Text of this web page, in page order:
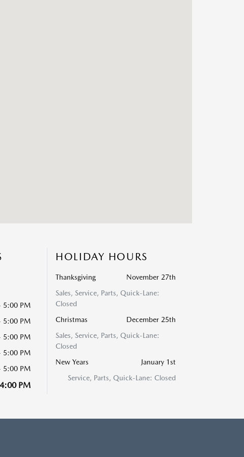
5:00 PM
5:00 PM
5:00 PM
5:00 PM
5:00 PM
PM
HOLIDAY HOURS
Thanksgiving
November 27th
Sales, Service, Parts, Quick-Lane:
Closed
Christmas
December 25th
Sales, Service, Parts, Quick-Lane:
Closed
New Years
January 1st
Service, Parts, Quick-Lane: Closed